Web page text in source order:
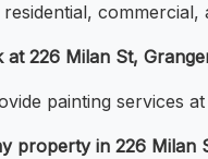
226 Milan St,
painting services
property in 226 Milan